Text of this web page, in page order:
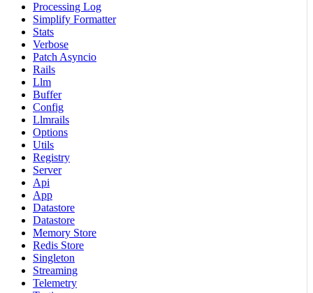
Processing Log
Simplify Formatter
Stats
Verbose
Patch Asyncio
Rails
Llm
Buffer
Config
Llmrails
Options
Utils
Registry
Server
Api
App
Datastore
Datastore
Memory Store
Redis Store
Singleton
Streaming
Telemetry